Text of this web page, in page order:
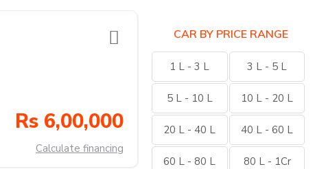
Rs 6,00,000
Calculate financing
CAR BY PRICE RANGE
1 L - 3 L 3 L - 5 L
5 L - 10 L 10 L - 20 L
20 L - 40 L 40 L - 60 L
60 L - 80 L 80 L - 1Cr